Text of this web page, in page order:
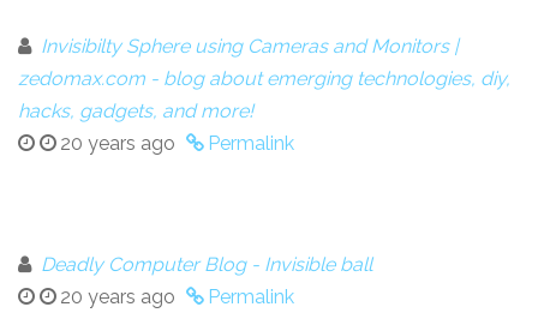
Invisibilty Sphere using Cameras and Monitors |
zedomax.com - blog about emerging technologies, diy,
hacks, gadgets, and more!
20 years ago
Permalink
Deadly Computer Blog - Invisible ball
20 years ago
Permalink